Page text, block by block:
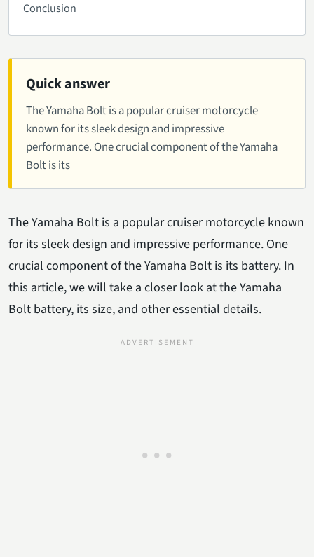
Quick answer
The Yamaha Bolt is a popular cruiser motorcycle
known for its sleek design and impressive
performance. One crucial component of the Yamaha
Bolt is its
The Yamaha Bolt is a popular cruiser motorcycle known
for its sleek design and impressive performance. One
crucial component of the Yamaha Bolt is its battery. In
this article, we will take a closer look at the Yamaha
Bolt battery, its size, and other essential details.
Conclusion